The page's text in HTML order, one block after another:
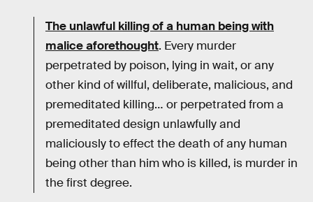
The unlawful killing of a human being with
malice aforethought. Every murder
perpetrated by poison, lying in wait, or any
other kind of willful, deliberate, malicious, and
premeditated killing… or perpetrated from a
premeditated design unlawfully and
maliciously to effect the death of any human
being other than him who is killed, is murder in
the first degree.